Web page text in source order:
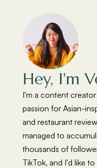
Hey, I'm
I'm a content
passion for Asian-
and restaurant
managed to
thousands of
TikTok, and I'd like